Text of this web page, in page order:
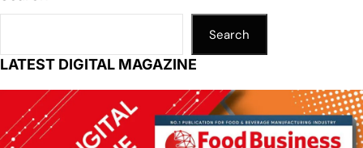
Search
LATEST DIGITAL MAGAZINE